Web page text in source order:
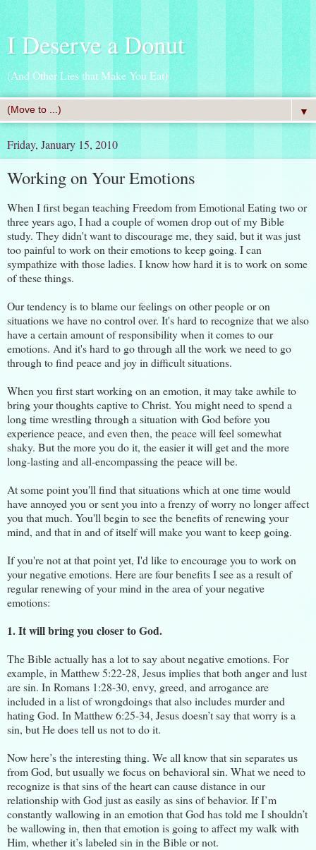
I Deserve a Donut
(And Other Lies that Make You Eat)
▼
Friday, January 15, 2010
Working on Your Emotions
When I first began teaching Freedom from Emotional Eating two or
three years ago, I had a couple of women drop out of my Bible
study. They didn't want to discourage me, they said, but it was just
too painful to work on their emotions to keep going. I can
sympathize with those ladies. I know how hard it is to work on some
of these things.
Our tendency is to blame our feelings on other people or on
situations we have no control over. It's hard to recognize that we also
have a certain amount of responsibility when it comes to our
emotions. And it's hard to go through all the work we need to go
through to find peace and joy in difficult situations.
When you first start working on an emotion, it may take awhile to
bring your thoughts captive to Christ. You might need to spend a
long time wrestling through a situation with God before you
experience peace, and even then, the peace will feel somewhat
shaky. But the more you do it, the easier it will get and the more
long-lasting and all-encompassing the peace will be.
At some point you'll find that situations which at one time would
have annoyed you or sent you into a frenzy of worry no longer affect
you that much. You'll begin to see the benefits of renewing your
mind, and that in and of itself will make you want to keep going.
If you're not at that point yet, I'd like to encourage you to work on
your negative emotions. Here are four benefits I see as a result of
regular renewing of your mind in the area of your negative
emotions:
1. It will bring you closer to God.
The Bible actually has a lot to say about negative emotions. For
example, in Matthew 5:22-28, Jesus implies that both anger and lust
are sin. In Romans 1:28-30, envy, greed, and arrogance are
included in a list of wrongdoings that also includes murder and
hating God. In Matthew 6:25-34, Jesus doesn’t say that worry is a
sin, but He does tell us not to do it.
Now here’s the interesting thing. We all know that sin separates us
from God, but usually we focus on behavioral sin. What we need to
recognize is that sins of the heart can cause distance in our
relationship with God just as easily as sins of behavior. If I’m
constantly wallowing in an emotion that God has told me I shouldn’t
be wallowing in, then that emotion is going to affect my walk with
Him, whether it’s labeled sin in the Bible or not.